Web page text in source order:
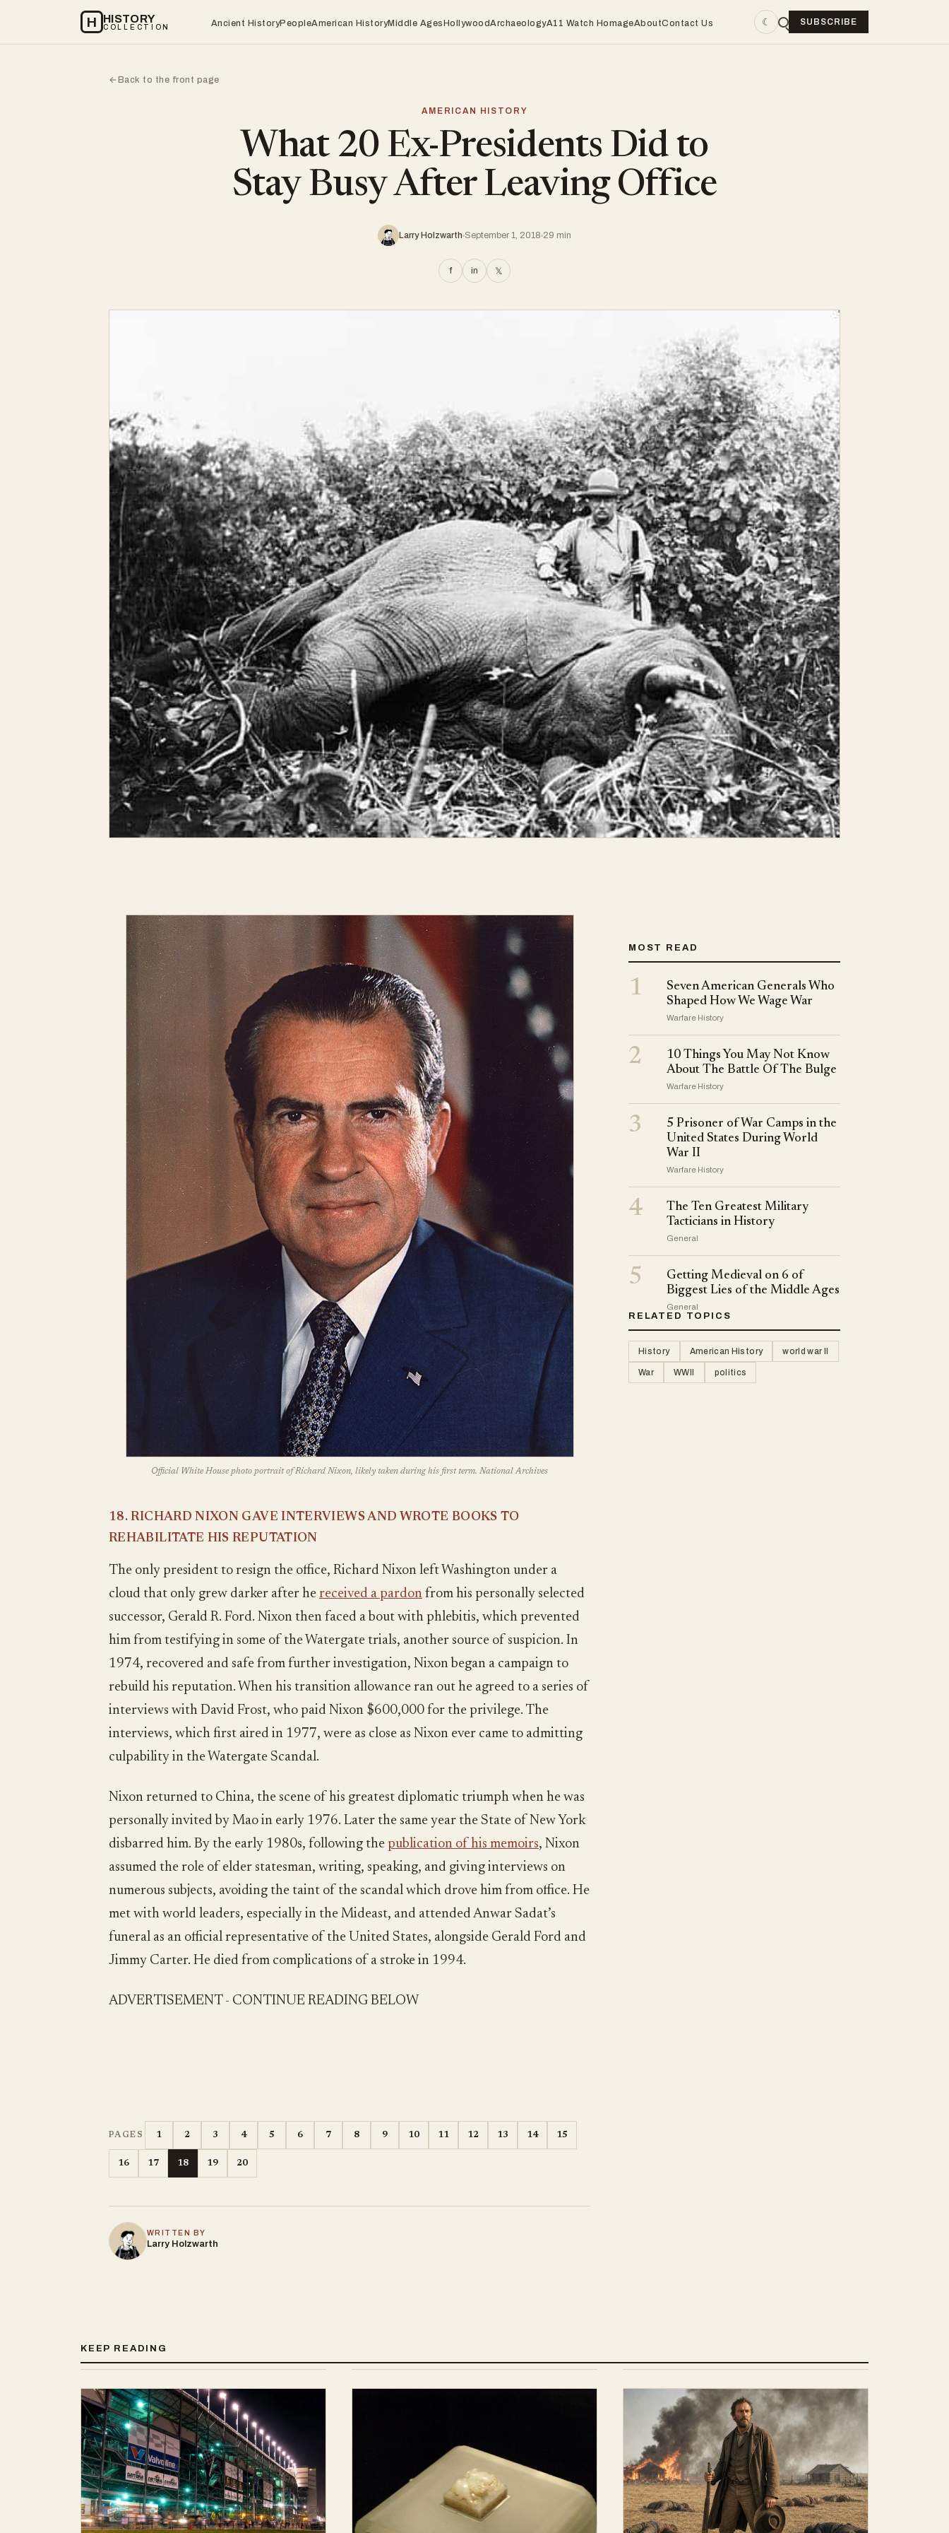
H HISTORY
COLLECTION Ancient HistoryPeopleAmerican HistoryMiddle AgesHollywoodArchaeologyA11 Watch HomageAboutContact Us ☾ SUBSCRIBE
←Back to the front page
AMERICAN HISTORY
What 20 Ex-Presidents Did to
Stay Busy After Leaving Office
Larry Holzwarth September 1, 2018 29 min
f in 𝕏
Official White House photo portrait of Richard Nixon, likely taken during his first term. National Archives
18. RICHARD NIXON GAVE INTERVIEWS AND WROTE BOOKS TO
REHABILITATE HIS REPUTATION
The only president to resign the office, Richard Nixon left Washington under a
cloud that only grew darker after he received a pardon from his personally selected
successor, Gerald R. Ford. Nixon then faced a bout with phlebitis, which prevented
him from testifying in some of the Watergate trials, another source of suspicion. In
1974, recovered and safe from further investigation, Nixon began a campaign to
rebuild his reputation. When his transition allowance ran out he agreed to a series of
interviews with David Frost, who paid Nixon $600,000 for the privilege. The
interviews, which first aired in 1977, were as close as Nixon ever came to admitting
culpability in the Watergate Scandal.
Nixon returned to China, the scene of his greatest diplomatic triumph when he was
personally invited by Mao in early 1976. Later the same year the State of New York
disbarred him. By the early 1980s, following the publication of his memoirs, Nixon
assumed the role of elder statesman, writing, speaking, and giving interviews on
numerous subjects, avoiding the taint of the scandal which drove him from office. He
met with world leaders, especially in the Mideast, and attended Anwar Sadat’s
funeral as an official representative of the United States, alongside Gerald Ford and
Jimmy Carter. He died from complications of a stroke in 1994.
ADVERTISEMENT - CONTINUE READING BELOW
PAGES 1 2 3 4 5 6 7 8 9 10 11 12 13 14 15
16 17 18 19 20
WRITTEN BY
Larry Holzwarth
MOST READ
1
Seven American Generals Who
Shaped How We Wage War
Warfare History
2
10 Things You May Not Know
About The Battle Of The Bulge
Warfare History
3
5 Prisoner of War Camps in the
United States During World
War II
Warfare History
4
The Ten Greatest Military
Tacticians in History
General
5
Getting Medieval on 6 of
Biggest Lies of the Middle Ages
General
RELATED TOPICS
History American History world war II
War WWII politics
KEEP READING